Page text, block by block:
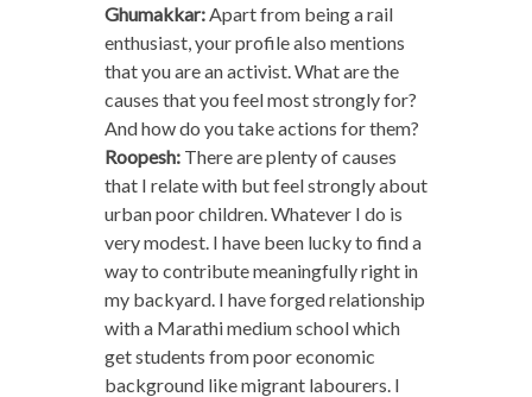
Ghumakkar:Apart from being a rail
enthusiast, your profile also mentions
that you are an activist. What are the
causes that you feel most strongly for?
And how do you take actions for them?
Roopesh:There are plenty of causes
that I relate with but feel strongly about
urban poor children. Whatever I do is
very modest. I have been lucky to find a
way to contribute meaningfully right in
my backyard. I have forged relationship
with a Marathi medium school which
get students from poor economic
background like migrant labourers. I